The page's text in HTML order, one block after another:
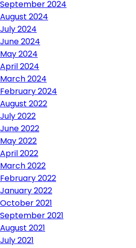
September 2024
August 2024
July 2024
June 2024
May 2024
April 2024
March 2024
February 2024
August 2022
July 2022
June 2022
May 2022
April 2022
March 2022
February 2022
January 2022
October 2021
September 2021
August 2021
July 2021